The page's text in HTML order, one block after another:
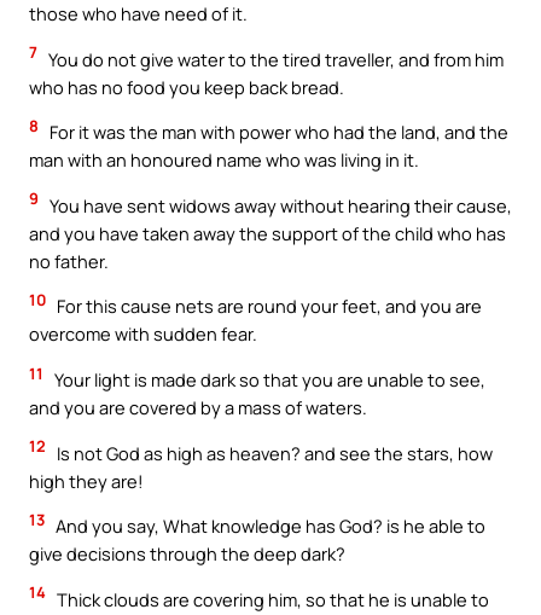
those who have need of it.
7 You do not give water to the tired traveller, and from him
who has no food you keep back bread.
8
For it was the man with power who had the land, and the
man with an honoured name who was living in it.
9 You have sent widows away without hearing their cause,
and you have taken away the support of the child who has
no father.
10 For this cause nets are round your feet, and you are
overcome with sudden fear.
11
Your light is made dark so that you are unable to see,
and you are covered by a mass of waters.
12
Is not God as high as heaven? and see the stars, how
high they are!
13 And you say, What knowledge has God? is he able to
give decisions through the deep dark?
14 Thick clouds are covering him, so that he is unable to